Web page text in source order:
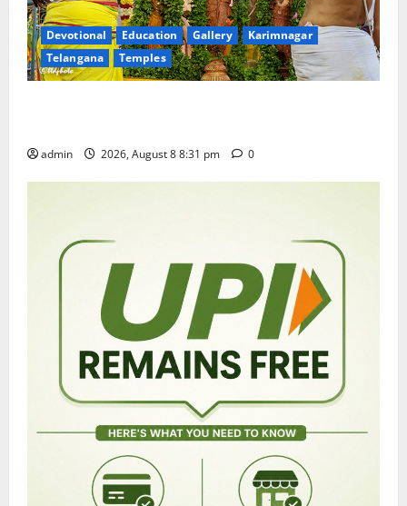
Devotional Education Gallery
Karimnagar
Telangana
Temples
admin 2026, August 8 8:31 pm 0